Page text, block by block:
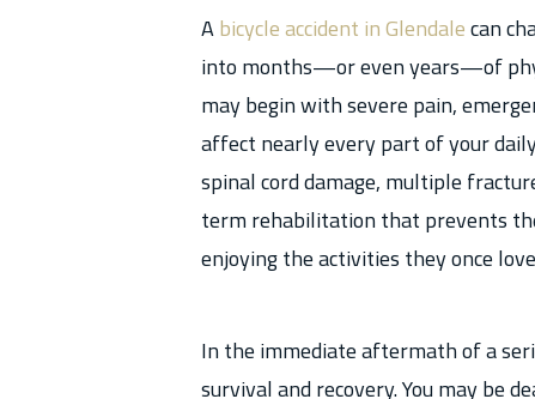
Abicycle accident in Glendalecan
into months—or even years—of
may begin with severe pain,
affect nearly every part of your
spinal cord damage, multiple
term rehabilitation that prevents
enjoying the activities they once
In the immediate aftermath of a
survival and recovery. You may be